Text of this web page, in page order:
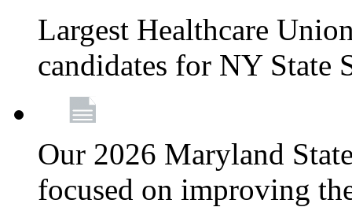
Largest Healthcare
candidates for NY State
Our 2026 Maryland
focused on improving